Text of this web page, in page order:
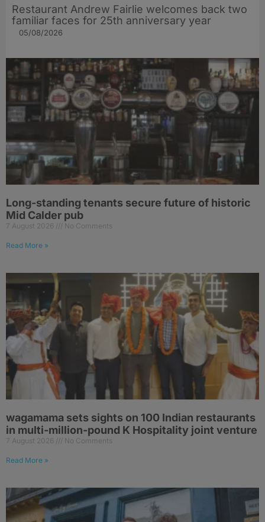
Restaurant Andrew Fairlie welcomes back two
familiar faces for 25th anniversary year
05/08/2026
Long-standing tenants secure future of historic
Mid Calder pub
7 August 2026 No Comments
Read More »
wagamama sets sights on 100 Indian restaurants
in multi-million-pound K Hospitality joint venture
7 August 2026 No Comments
Read More »